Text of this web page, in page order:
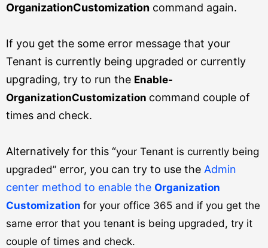
OrganizationCustomization command again.
If you get the some error message that your
Tenant is currently being upgraded or currently
upgrading, try to run the Enable-
OrganizationCustomization command couple of
times and check.
Alternatively for this “your Tenant is currently being
upgraded” error, you can try to use the Admin
center method to enable the Organization
Customization for your office 365 and if you get the
same error that you tenant is being upgraded, try it
couple of times and check.